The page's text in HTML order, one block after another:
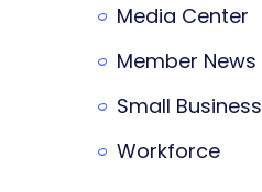
Media Center
Member News
Small Business
Workforce